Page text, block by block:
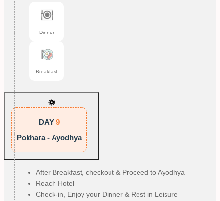
Dinner
Breakfast
DAY 9
Pokhara - Ayodhya
After Breakfast, checkout & Proceed to Ayodhya
Reach Hotel
Check-in, Enjoy your Dinner & Rest in Leisure